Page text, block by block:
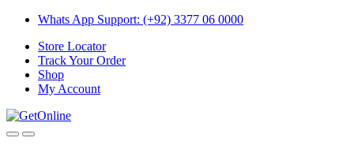
Skip
navigation
Skip
content
Whats App Support: (+92) 3377 06 0000
Store Locator
Track Your Order
Shop
My Account